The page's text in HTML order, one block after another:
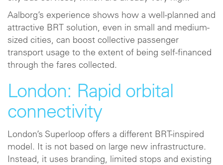
Aalborg’s experience shows how a well-planned and
attractive BRT solution, even in small and medium-
sized cities, can boost collective passenger
transport usage to the extent of being self-financed
through the fares collected.
London: Rapid orbital
connectivity
London’s Superloop offers a different BRT-inspired
model. It is not based on large new infrastructure.
Instead, it uses branding, limited stops and existing